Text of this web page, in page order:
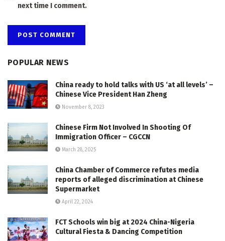
next time I comment.
POPULAR NEWS
China ready to hold talks with US ‘at all levels’ –
Chinese Vice President Han Zheng
November 8, 2023
Chinese Firm Not Involved In Shooting Of
Immigration Officer – CGCCN
March 28, 2025
China Chamber of Commerce refutes media
reports of alleged discrimination at Chinese
Supermarket
April 22, 2024
FCT Schools win big at 2024 China-Nigeria
Cultural Fiesta & Dancing Competition